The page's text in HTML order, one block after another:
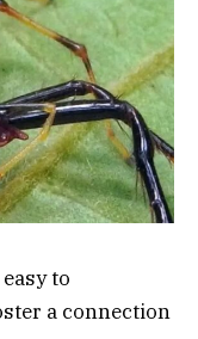
to
a connection